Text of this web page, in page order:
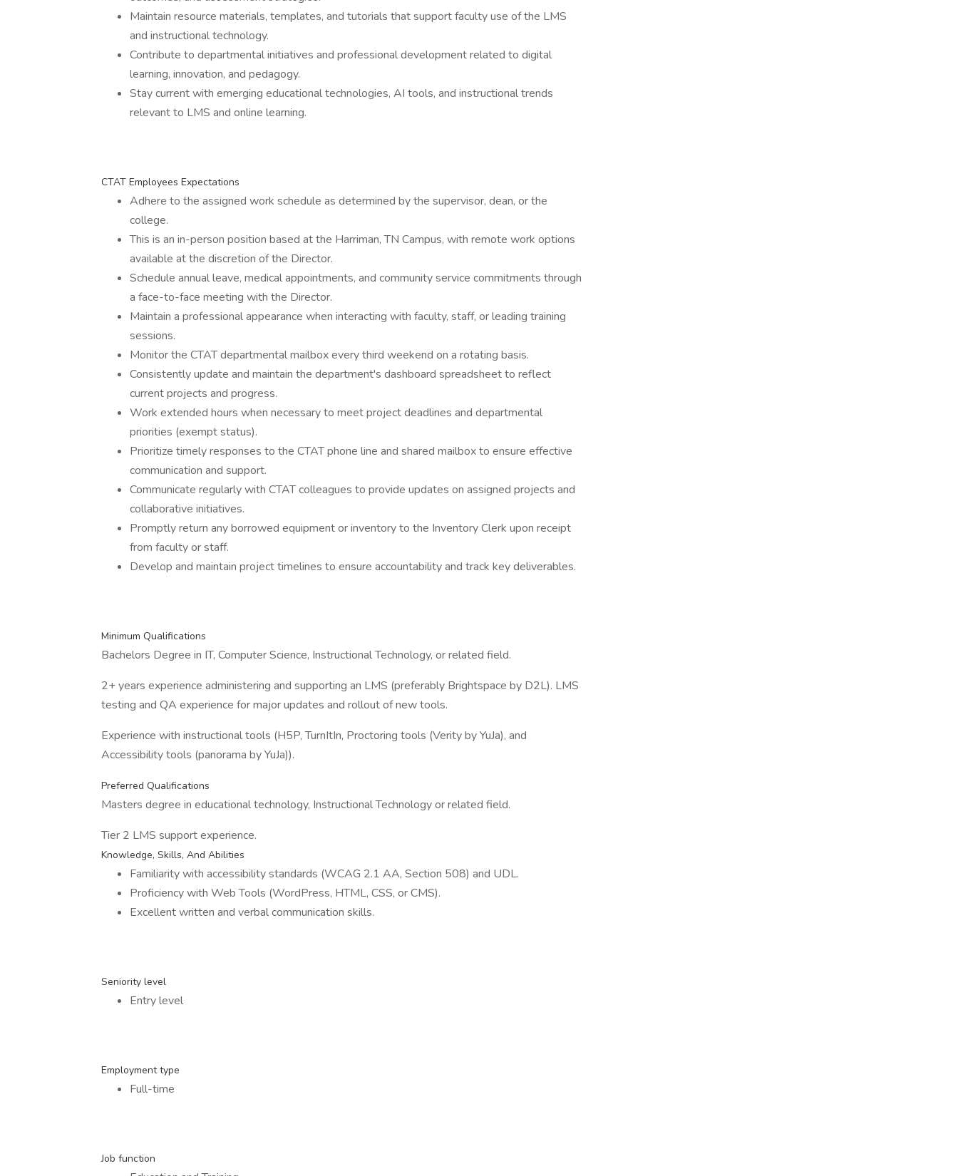
Maintain resource materials, templates, and tutorials that support faculty use of the LMS
and instructional technology.
Contribute to departmental initiatives and professional development related to digital
learning, innovation, and pedagogy.
Stay current with emerging educational technologies, AI tools, and instructional trends
relevant to LMS and online learning.
CTAT Employees Expectations
Adhere to the assigned work schedule as determined by the supervisor, dean, or the
college.
This is an in-person position based at the Harriman, TN Campus, with remote work options
available at the discretion of the Director.
Schedule annual leave, medical appointments, and community service commitments through
a face-to-face meeting with the Director.
Maintain a professional appearance when interacting with faculty, staff, or leading training
sessions.
Monitor the CTAT departmental mailbox every third weekend on a rotating basis.
Consistently update and maintain the department's dashboard spreadsheet to reflect
current projects and progress.
Work extended hours when necessary to meet project deadlines and departmental
priorities (exempt status).
Prioritize timely responses to the CTAT phone line and shared mailbox to ensure effective
communication and support.
Communicate regularly with CTAT colleagues to provide updates on assigned projects and
collaborative initiatives.
Promptly return any borrowed equipment or inventory to the Inventory Clerk upon receipt
from faculty or staff.
Develop and maintain project timelines to ensure accountability and track key deliverables.
Minimum Qualifications
Bachelors Degree in IT, Computer Science, Instructional Technology, or related field.
2+ years experience administering and supporting an LMS (preferably Brightspace by D2L). LMS
testing and QA experience for major updates and rollout of new tools.
Experience with instructional tools (H5P, TurnItIn, Proctoring tools (Verity by YuJa), and
Accessibility tools (panorama by YuJa)).
Preferred Qualifications
Masters degree in educational technology, Instructional Technology or related field.
Tier 2 LMS support experience.
Knowledge, Skills, And Abilities
Familiarity with accessibility standards (WCAG 2.1 AA, Section 508) and UDL.
Proficiency with Web Tools (WordPress, HTML, CSS, or CMS).
Excellent written and verbal communication skills.
Seniority level
Entry level
Employment type
Full-time
Job function